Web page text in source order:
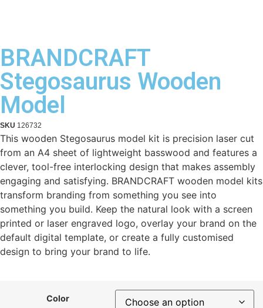
BRANDCRAFT
Stegosaurus Wooden
Model
SKU 126732
This wooden Stegosaurus model kit is precision laser cut
from an A4 sheet of lightweight basswood and features a
clever, tool-free interlocking design that makes assembly
engaging and satisfying. BRANDCRAFT wooden model kits
transform branding from something you see into
something you build. Keep the natural look with a screen
printed or laser engraved logo, overlay your brand on the
default digital template, or create a fully customised
design to bring your brand to life.
Color